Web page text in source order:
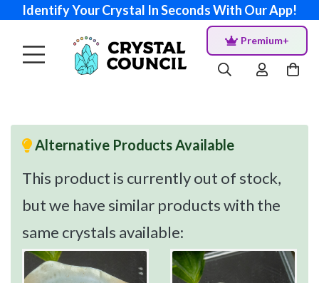
Identify Your Crystal In Seconds With Our App!
Premium+
Alternative Products Available
This product is currently out of stock,
but we have similar products with the
same crystals available: